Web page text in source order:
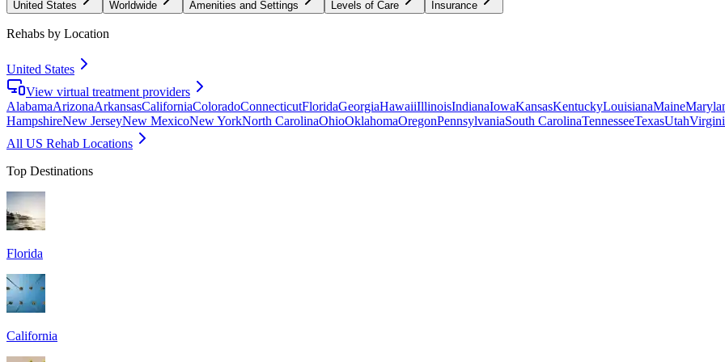
United States Worldwide Amenities and Settings Levels of Care Insurance
Rehabs by Location
United States
View virtual treatment providers
AlabamaArizonaArkansasCaliforniaColoradoConnecticutFloridaGeorgiaHawaiiIllinoisIndianaIowaKansasKentuckyLouisianaMaine
HampshireNew JerseyNew MexicoNew YorkNorth CarolinaOhioOklahomaOregonPennsylvaniaSouth CarolinaTennesseeTexasUtah
All US Rehab Locations
Top Destinations
Florida
California